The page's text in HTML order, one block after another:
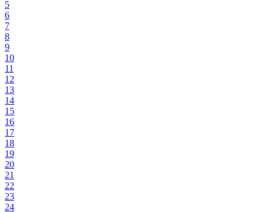
5
6
7
8
9
10
11
12
13
14
15
16
17
18
19
20
21
22
23
24